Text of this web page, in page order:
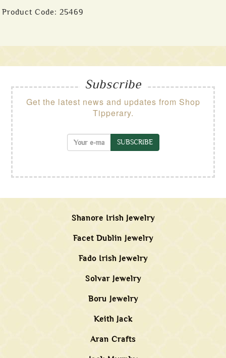
Product Code: 25469
Subscribe
Get the latest news and updates from Shop
Tipperary.
SUBSCRIBE
Shanore Irish Jewelry
Facet Dublin Jewelry
Fado Irish Jewelry
Solvar Jewelry
Boru Jewelry
Keith Jack
Aran Crafts